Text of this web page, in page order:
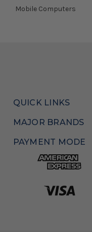
Mobile Computers
QUICK LINKS
MAJOR BRANDS
PAYMENT MODE